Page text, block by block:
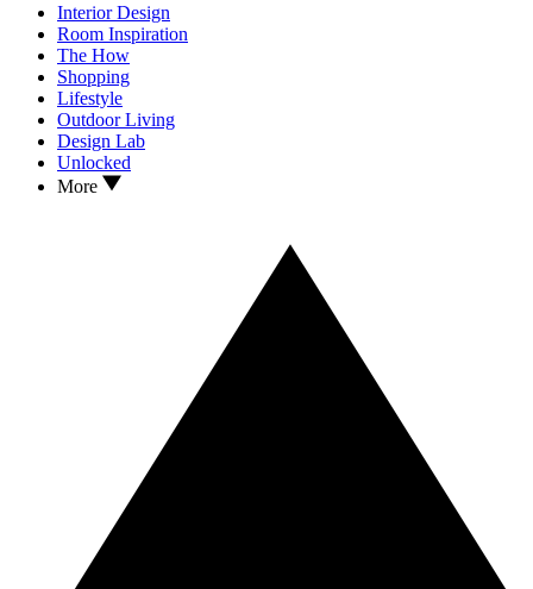
Interior Design
Room Inspiration
The How
Shopping
Lifestyle
Outdoor Living
Design Lab
Unlocked
More